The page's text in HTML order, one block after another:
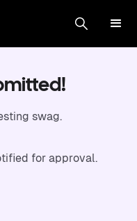
swag.
for approval.